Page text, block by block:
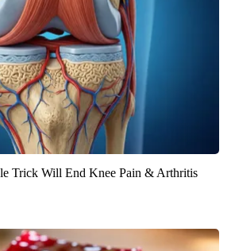
Trick Will End Knee Pain & Arthritis